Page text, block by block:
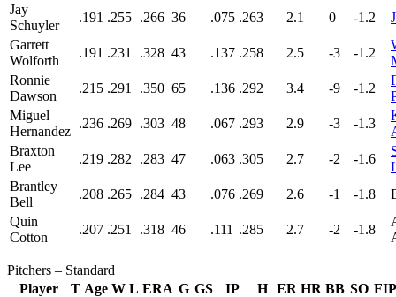
Jay
Schuyler
.191 .255 .266 36 .075 .263 2.1 0 -1.2
Garrett
Wolforth
.191 .231 .328 43 .137 .258 2.5 -3 -1.2
Ronnie
Dawson
.215 .291 .350 65 .136 .292 3.4 -9 -1.2
Miguel
Hernandez
.236 .269 .303 48 .067 .293 2.9 -3 -1.3
Braxton
Lee
.219 .282 .283 47 .063 .305 2.7 -2 -1.6
Brantley
Bell
.208 .265 .284 43 .076 .269 2.6 -1 -1.8
Quin
Cotton
.207 .251 .318 46 .111 .285 2.7 -2 -1.8
Pitchers – Standard
Player
T Age W L ERA G GS IP H ER HR BB SO FIP